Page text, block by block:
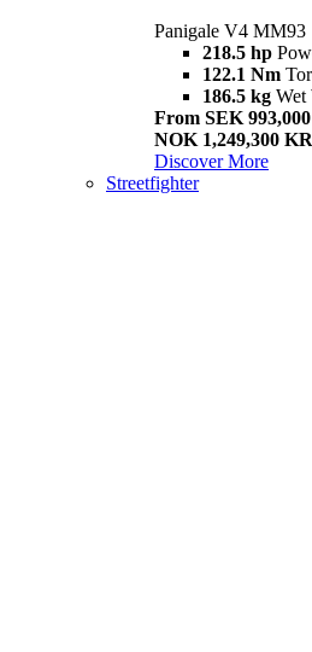
Panigale V4 MM93
218.5 hp
122.1 Nm
186.5 kg Wet
From SEK
NOK 1,249,300 KR
Discover More
Streetfighter